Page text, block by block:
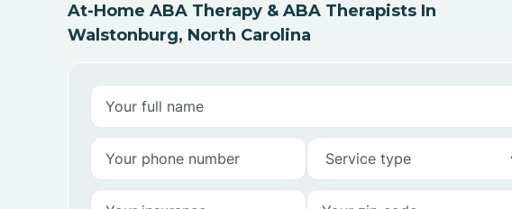
At-Home ABA Therapy & ABA Therapists In
Walstonburg, North Carolina